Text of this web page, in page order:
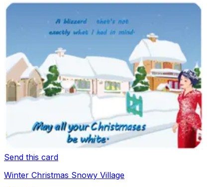
Send this card
Winter Christmas Snowy Village